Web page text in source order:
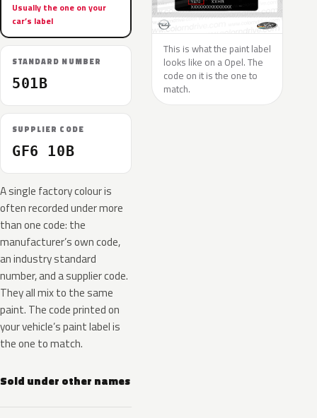
Usually the one on your
car’s label
STANDARD NUMBER
501B
SUPPLIER CODE
GF6 10B
A single factory colour is
often recorded under more
than one code: the
manufacturer’s own code,
an industry standard
number, and a supplier code.
They all mix to the same
paint. The code printed on
your vehicle’s paint label is
the one to match.
Sold under other names
This is what the paint label
looks like on a Opel. The
code on it is the one to
match.